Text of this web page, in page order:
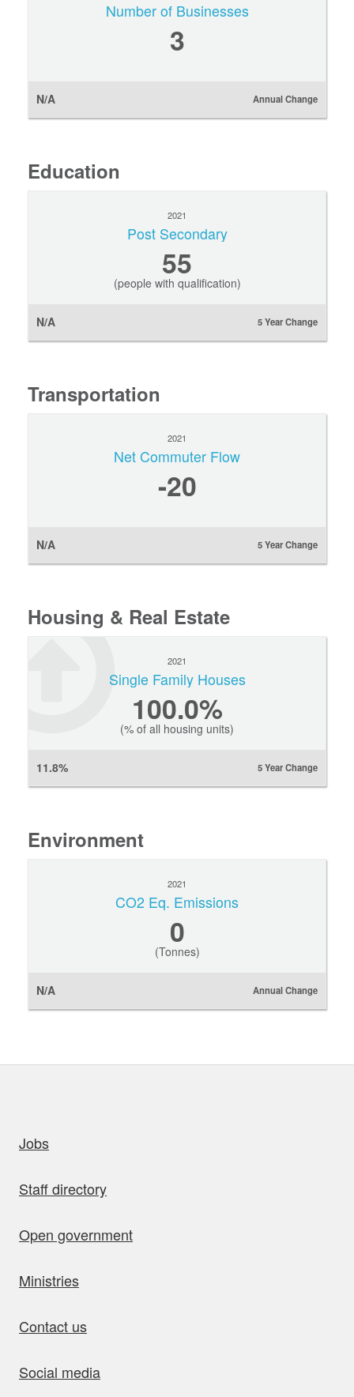
Number of Businesses
3
N/A Annual Change
Education
2021
Post Secondary
55
(people with qualification)
N/A 5 Year Change
Transportation
2021
Net Commuter Flow
-20
N/A 5 Year Change
Housing & Real Estate
2021
Single Family Houses
100.0%
(% of all housing units)
11.8% 5 Year Change
Environment
2021
CO2 Eq. Emissions
0
(Tonnes)
N/A Annual Change
Jobs
Staff directory
Open government
Ministries
Contact us
Social media